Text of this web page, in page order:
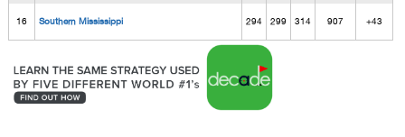
16 Southern Mississippi 294 299 314 907 +43